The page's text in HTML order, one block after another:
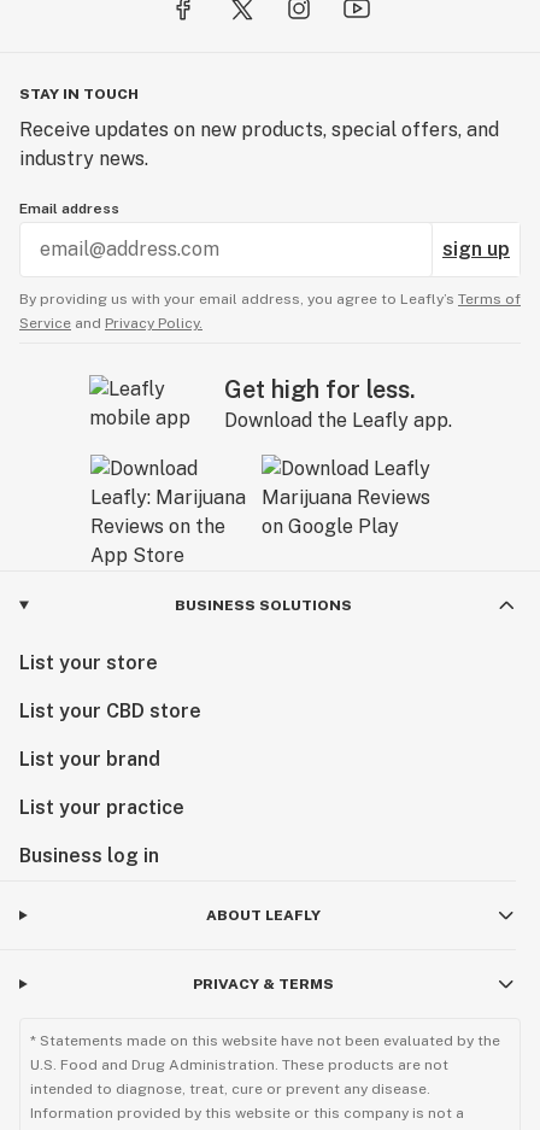
STAY IN TOUCH
Receive updates on new products, special offers, and
industry news.
Email address
sign up
By providing us with your email address, you agree to Leafly’s Terms of
Service and Privacy Policy.
Get high for less.
Download the Leafly app.
BUSINESS SOLUTIONS
List your store
List your CBD store
List your brand
List your practice
Business log in
ABOUT LEAFLY
PRIVACY & TERMS
* Statements made on this website have not been evaluated by the
U.S. Food and Drug Administration. These products are not
intended to diagnose, treat, cure or prevent any disease.
Information provided by this website or this company is not a